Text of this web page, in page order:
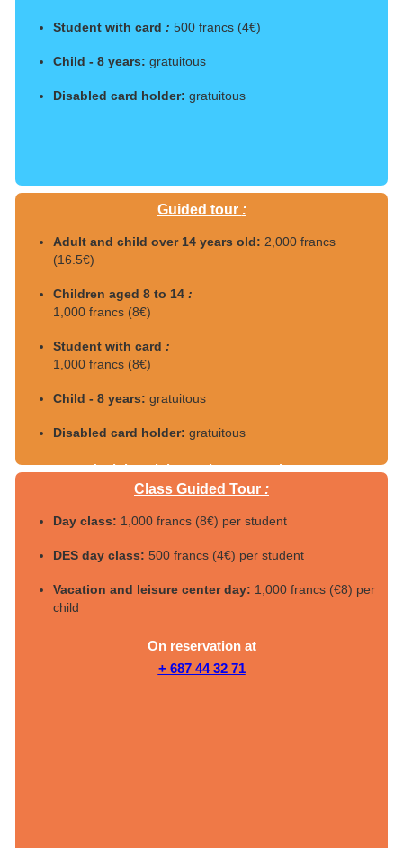
Student with card : 500 francs (4€)
Child - 8 years: gratuitous
Disabled card holder: gratuitous
Guided tour :
Adult and child over 14 years old: 2,000 francs
(16.5€)
Children aged 8 to 14 :
1,000 francs (8€)
Student with card :
1,000 francs (8€)
Child - 8 years: gratuitous
Disabled card holder: gratuitous
4 adults minimum, by reservation at
+687 44 32 71
Class Guided Tour :
Day class: 1,000 francs (8€) per student
DES day class: 500 francs (4€) per student
Vacation and leisure center day: 1,000 francs (€8) per
child
On reservation at
+ 687 44 32 71